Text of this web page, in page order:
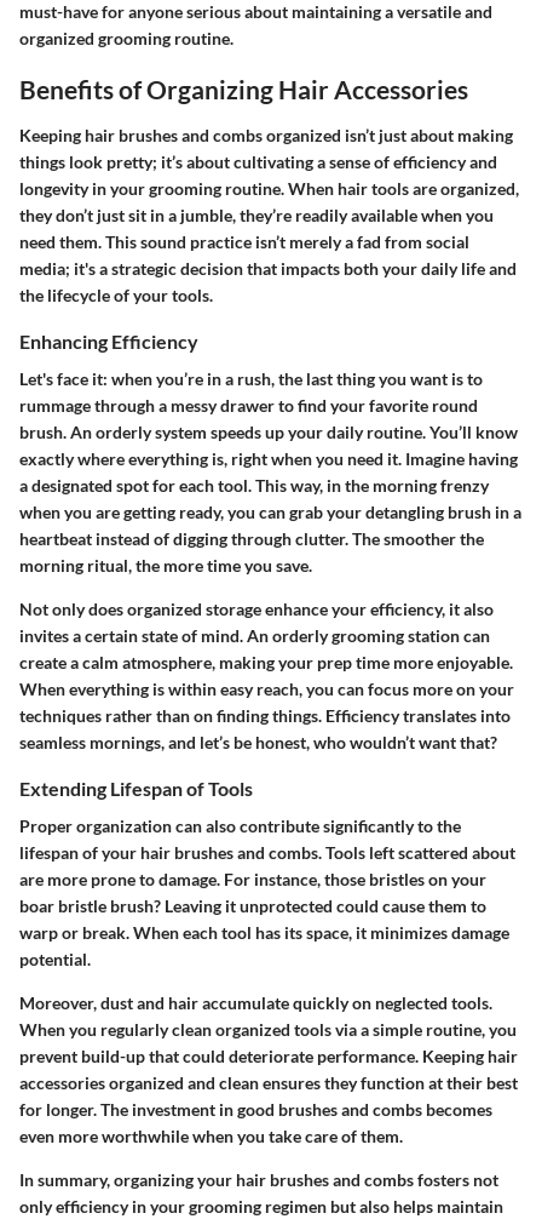
must-have for anyone serious about maintaining a versatile and
organized grooming routine.
Benefits of Organizing Hair Accessories
Keeping hair brushes and combs organized isn’t just about making
things look pretty; it’s about cultivating a sense of efficiency and
longevity in your grooming routine. When hair tools are organized,
they don’t just sit in a jumble, they’re readily available when you
need them. This sound practice isn’t merely a fad from social
media; it's a strategic decision that impacts both your daily life and
the lifecycle of your tools.
Enhancing Efficiency
Let's face it: when you’re in a rush, the last thing you want is to
rummage through a messy drawer to find your favorite round
brush. An orderly system speeds up your daily routine. You’ll know
exactly where everything is, right when you need it. Imagine having
a designated spot for each tool. This way, in the morning frenzy
when you are getting ready, you can grab your detangling brush in a
heartbeat instead of digging through clutter. The smoother the
morning ritual, the more time you save.
Not only does organized storage enhance your efficiency, it also
invites a certain state of mind. An orderly grooming station can
create a calm atmosphere, making your prep time more enjoyable.
When everything is within easy reach, you can focus more on your
techniques rather than on finding things. Efficiency translates into
seamless mornings, and let’s be honest, who wouldn’t want that?
Extending Lifespan of Tools
Proper organization can also contribute significantly to the
lifespan of your hair brushes and combs. Tools left scattered about
are more prone to damage. For instance, those bristles on your
boar bristle brush? Leaving it unprotected could cause them to
warp or break. When each tool has its space, it minimizes damage
potential.
Moreover, dust and hair accumulate quickly on neglected tools.
When you regularly clean organized tools via a simple routine, you
prevent build-up that could deteriorate performance. Keeping hair
accessories organized and clean ensures they function at their best
for longer. The investment in good brushes and combs becomes
even more worthwhile when you take care of them.
In summary, organizing your hair brushes and combs fosters not
only efficiency in your grooming regimen but also helps maintain